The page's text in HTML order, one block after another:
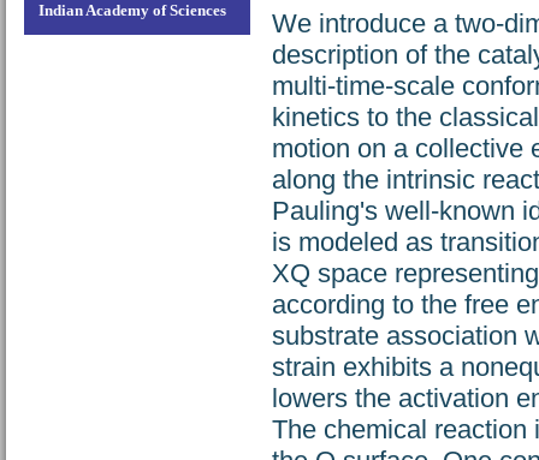
Indian Academy of Sciences
We introduce a two-
description of the
multi-time-scale
kinetics to the
motion on a collective
along the intrinsic
Pauling's well-known
is modeled as
XQ space
according to the free
substrate association
strain exhibits a
lowers the activation
The chemical reaction